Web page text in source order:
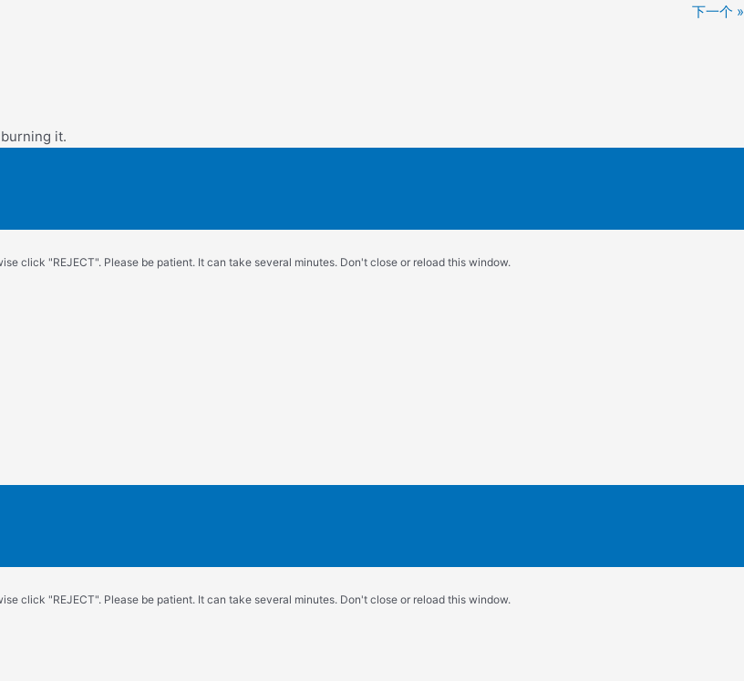
下一个 »
it.
click "REJECT". Please be patient. It can take several minutes. Don't close or reload this window.
click "REJECT". Please be patient. It can take several minutes. Don't close or reload this window.